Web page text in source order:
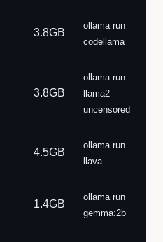
3.8GB
ollama run
codellama
3.8GB
ollama run
llama2-
uncensored
4.5GB
ollama run
llava
1.4GB
ollama run
gemma:2b